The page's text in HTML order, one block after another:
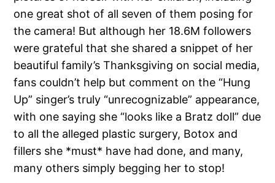
one great shot of all seven of them posing for
the camera! But although her 18.6M followers
were grateful that she shared a snippet of her
beautiful family’s Thanksgiving on social media,
fans couldn’t help but comment on the “Hung
Up” singer’s truly “unrecognizable” appearance,
with one saying she “looks like a Bratz doll” due
to all the alleged plastic surgery, Botox and
fillers she *must* have had done, and many,
many others simply begging her to stop!